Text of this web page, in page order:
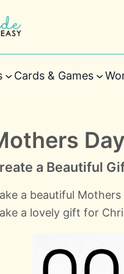
Cards & Games
a Beautiful
a beautiful
a lovely gift for